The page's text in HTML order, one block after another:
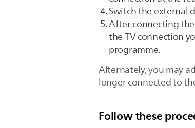
Switch the external
After connecting
the TV connection
programme.
Alternately, you may
longer connected to
Follow these